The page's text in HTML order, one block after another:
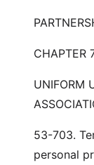
CHAPTER
UNIFORM
53-703.
personal